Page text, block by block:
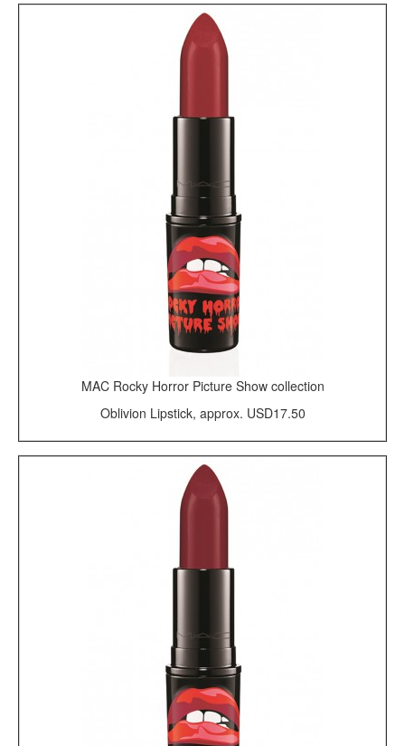
MAC Rocky Horror Picture Show collection
Oblivion Lipstick, approx. USD17.50